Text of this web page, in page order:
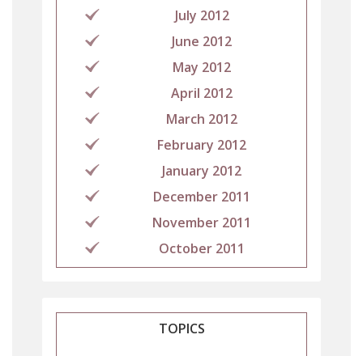
July 2012
June 2012
May 2012
April 2012
March 2012
February 2012
January 2012
December 2011
November 2011
October 2011
TOPICS